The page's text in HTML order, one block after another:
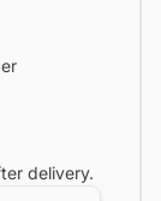
delivery.